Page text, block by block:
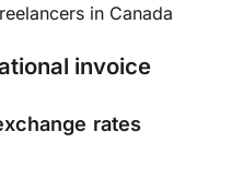
in Canada
invoice
rates